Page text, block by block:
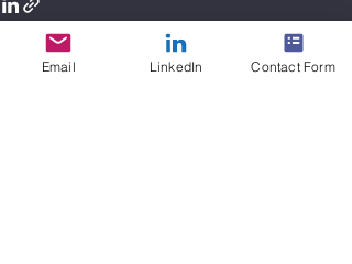
Email LinkedIn Contact Form